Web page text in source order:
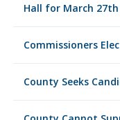
Hall for March 27th
Commissioners
County Seeks